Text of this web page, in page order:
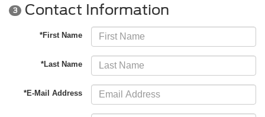
3 Contact Information
*First Name
*Last Name
*E-Mail Address